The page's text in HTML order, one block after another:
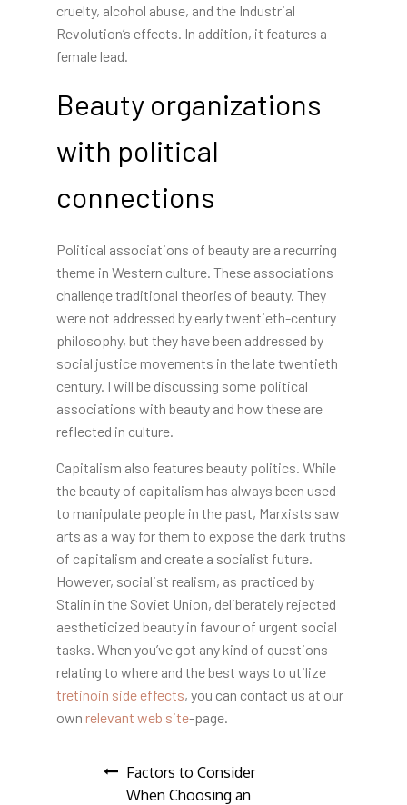
cruelty, alcohol abuse, and the Industrial
Revolution’s effects. In addition, it features a
female lead.
Beauty organizations
with political
connections
Political associations of beauty are a recurring
theme in Western culture. These associations
challenge traditional theories of beauty. They
were not addressed by early twentieth-century
philosophy, but they have been addressed by
social justice movements in the late twentieth
century. I will be discussing some political
associations with beauty and how these are
reflected in culture.
Capitalism also features beauty politics. While
the beauty of capitalism has always been used
to manipulate people in the past, Marxists saw
arts as a way for them to expose the dark truths
of capitalism and create a socialist future.
However, socialist realism, as practiced by
Stalin in the Soviet Union, deliberately rejected
aestheticized beauty in favour of urgent social
tasks. When you’ve got any kind of questions
relating to where and the best ways to utilize
tretinoin side effects, you can contact us at our
own relevant web site-page.
Post
Factors to Consider
When Choosing an